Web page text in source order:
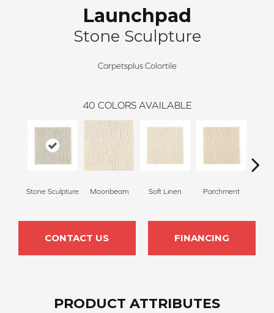
Launchpad
Stone Sculpture
Carpetsplus Colortile
40 COLORS AVAILABLE
Stone Sculpture Moonbeam Soft Linen Parchment
CONTACT US FINANCING
PRODUCT ATTRIBUTES